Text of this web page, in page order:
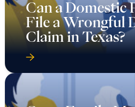
Can a Domestic
File a Wrongful
Claim in Texas?